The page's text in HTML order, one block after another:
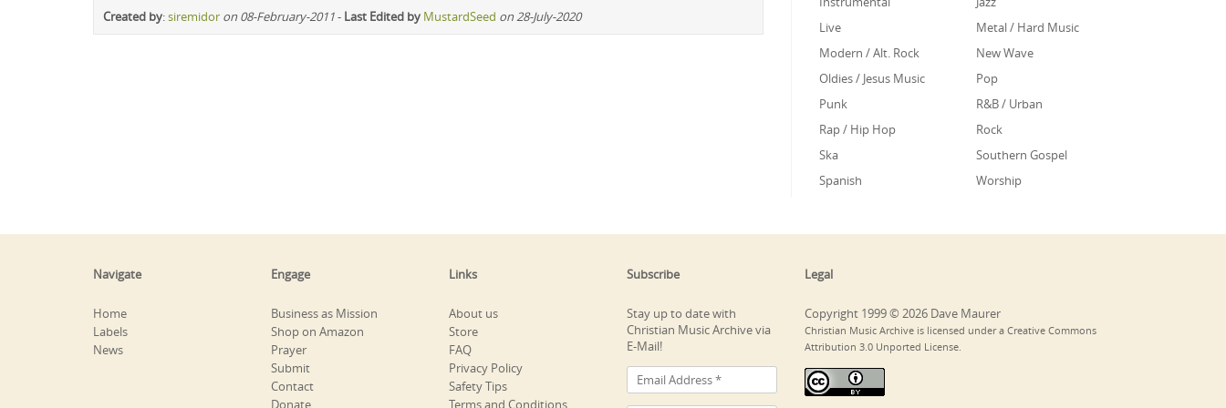
Created by:siremidor on 08-February-2011- Last Edited by MustardSeed on 28-July-2020
Live
Metal / Hard Music
Modern / Alt. Rock
New Wave
Oldies / Jesus Music
Pop
Punk
R&B / Urban
Rap / Hip Hop
Rock
Ska
Southern Gospel
Spanish
Worship
Navigate
Home
Labels
News
Engage
Business as Mission
Shop on Amazon
Prayer
Submit
Contact
Donate
Links
About us
Store
FAQ
Privacy Policy
Safety Tips
Terms and Conditions
Subscribe
Stay up to date with
Christian Music Archive via
E-Mail!
Legal
Copyright 1999 © 2026 Dave Maurer
Christian Music Archive is licensed under a Creative Commons
Attribution 3.0 Unported License.